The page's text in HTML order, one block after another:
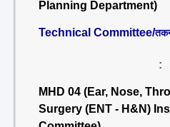
Planning Department)
Technical Committee/
:
MHD 04 (Ear, Nose,
Surgery (ENT - H&N)